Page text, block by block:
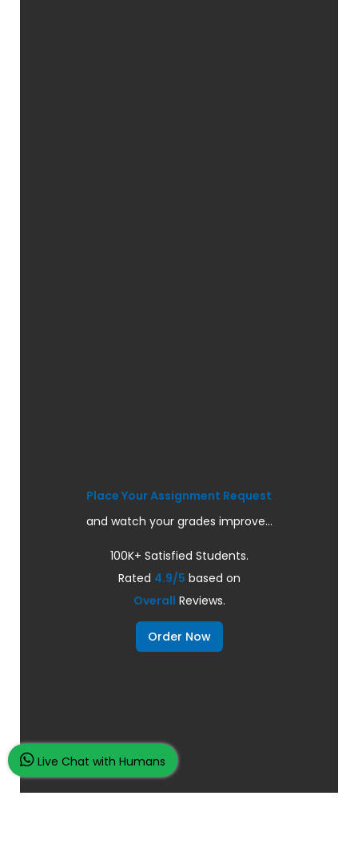
Place Your Assignment Request
and watch your grades improve...
100K+ Satisfied Students.
Rated 4.9/5 based on
Overall Reviews.
Order Now
Live Chat with Humans